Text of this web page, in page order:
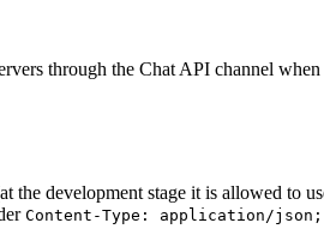
through the Chat API channel
the development stage it is allowed to
Content-Type: application/